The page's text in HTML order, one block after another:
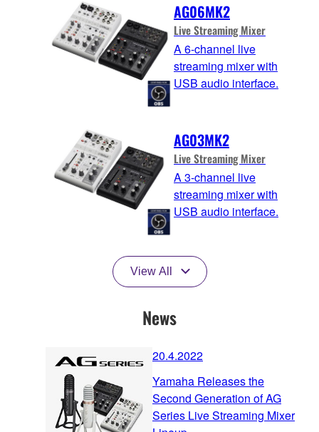
AG06MK2
Live Streaming Mixer
A 6-channel live
streaming mixer with
USB audio interface.
AG03MK2
Live Streaming Mixer
A 3-channel live
streaming mixer with
USB audio interface.
View All
News
20.4.2022
Yamaha Releases the
Second Generation of AG
Series Live Streaming Mixer